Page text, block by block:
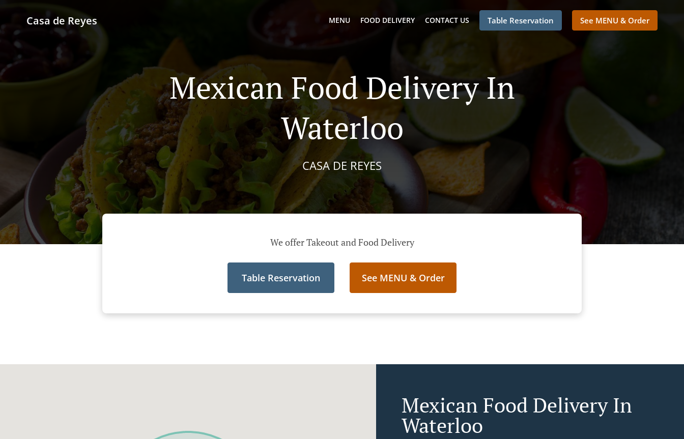
Casa de Reyes MENU FOOD DELIVERY CONTACT US Table Reservation See MENU & Order
Mexican Food Delivery In
Waterloo
CASA DE REYES
We offer Takeout and Food Delivery
Table Reservation See MENU & Order
Mexican Food Delivery In
Waterloo